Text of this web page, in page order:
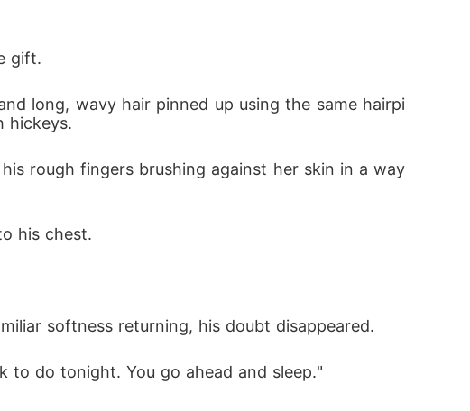
gift.
long, wavy hair pinned up using the same hairpi
hickeys.
rough fingers brushing against her skin in a way
his chest.
softness returning, his doubt disappeared.
do tonight. You go ahead and sleep."